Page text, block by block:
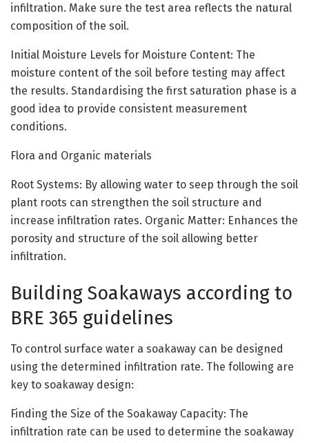
infiltration. Make sure the test area reflects the natural
composition of the soil.
Initial Moisture Levels for Moisture Content: The
moisture content of the soil before testing may affect
the results. Standardising the first saturation phase is a
good idea to provide consistent measurement
conditions.
Flora and Organic materials
Root Systems: By allowing water to seep through the soil
plant roots can strengthen the soil structure and
increase infiltration rates. Organic Matter: Enhances the
porosity and structure of the soil allowing better
infiltration.
Building Soakaways according to
BRE 365 guidelines
To control surface water a soakaway can be designed
using the determined infiltration rate. The following are
key to soakaway design:
Finding the Size of the Soakaway Capacity: The
infiltration rate can be used to determine the soakaway